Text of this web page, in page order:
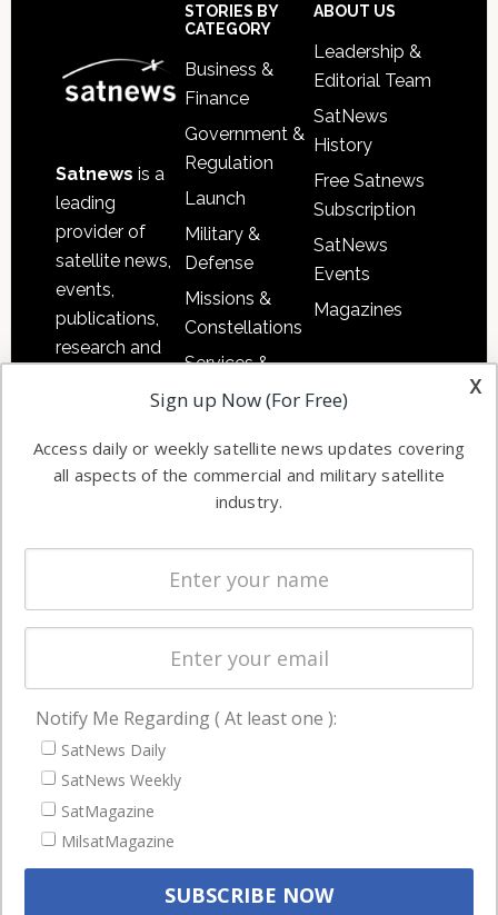
Satnews is a
leading
provider of
satellite news,
events,
publications,
research and
commercial
enterprises
STORIES BY
CATEGORY
Business &
Finance
Government &
Regulation
Launch
Military &
Defense
Missions &
Constellations
Services &
Applications
Automation &
Ground
Systems
Spectrum &
Licensing
Startups &
Business
ABOUT US
Leadership &
Editorial Team
SatNews
History
Free Satnews
Subscription
SatNews
Events
Magazines
NAVIGATION
Latest Stories
Magazines
Events
x
Sign up Now (For Free)
Access daily or weekly satellite news updates covering
all aspects of the commercial and military satellite
industry.
Notify Me Regarding ( At least one ):
SatNews Daily
SatNews Weekly
SatMagazine
MilsatMagazine